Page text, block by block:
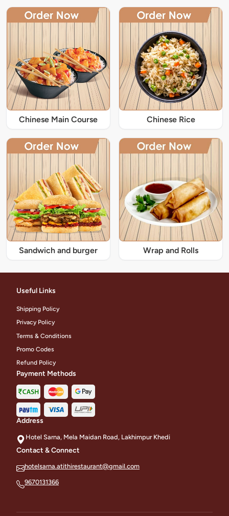
Chinese Main Course Chinese Rice
Sandwich and burger Wrap and Rolls
Useful Links
Shipping Policy
Privacy Policy
Terms & Conditions
Promo Codes
Refund Policy
Payment Methods
Address
Hotel Sarna, Mela Maidan Road, Lakhimpur Khedi
Contact & Connect
hotelsarna.atithirestaurant@gmail.com
9670131366